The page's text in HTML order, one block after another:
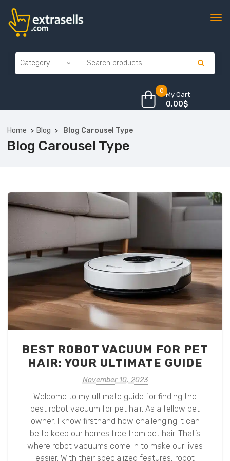
0 My Cart
0.00$
Home Blog Blog Carousel Type
Blog Carousel Type
BEST ROBOT VACUUM FOR PET
HAIR: YOUR ULTIMATE GUIDE
November 10, 2023
Welcome to my ultimate guide for finding the
best robot vacuum for pet hair. As a fellow pet
owner, I know firsthand how challenging it can
be to keep our homes free from pet hair. That’s
where robot vacuums come in to make our lives
easier. With their specialized features, robot